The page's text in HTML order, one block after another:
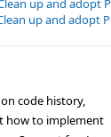
up and adopt
up and adopt
code history,
how to implement